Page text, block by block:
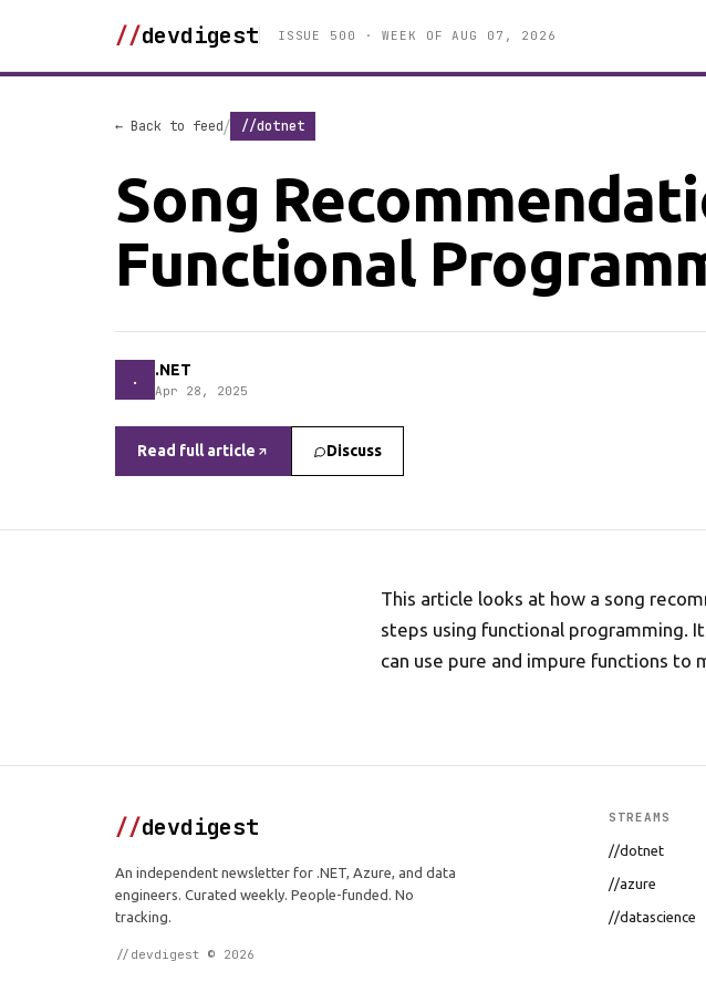
//devdigest ISSUE 500 · WEEK OF AUG 07, 2026
← Back to feed/ //dotnet
Song
Functional
. .NET
Apr 28, 2025
Read full article Discuss
This article looks at how a song
steps using functional programming.
can use pure and impure functions to
//devdigest
An independent newsletter for .NET, Azure, and data
engineers. Curated weekly. People-funded. No
tracking.
//devdigest © 2026
STREAMS
//dotnet
//azure
//datascience